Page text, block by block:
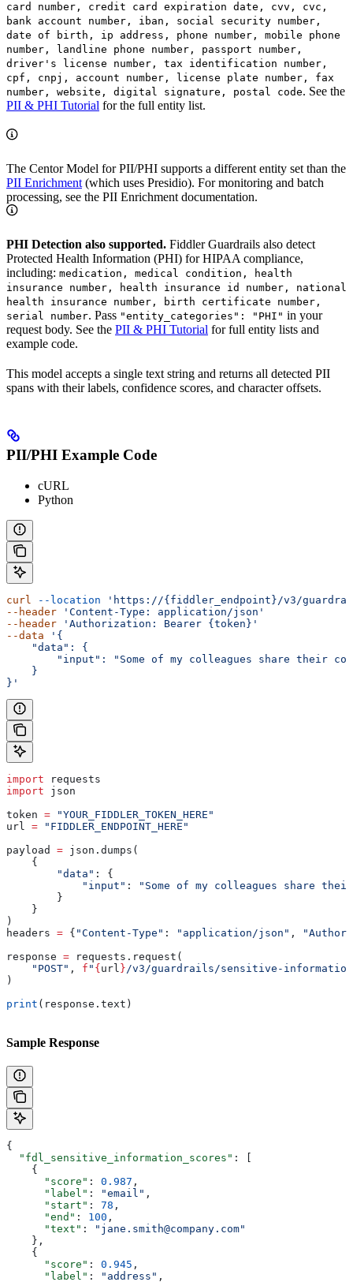
card number, credit card expiration date, cvv, cvc,
bank account number, iban, social security number,
date of birth, ip address, phone number, mobile phone
number, landline phone number, passport number,
driver's license number, tax identification number,
cpf, cnpj, account number, license plate number, fax
number, website, digital signature, postal code. See the
PII & PHI Tutorial for the full entity list.
The Centor Model for PII/PHI supports a different entity set than the
PII Enrichment (which uses Presidio). For monitoring and batch
processing, see the PII Enrichment documentation.
PHI Detection also supported. Fiddler Guardrails also detect
Protected Health Information (PHI) for HIPAA compliance,
including: medication, medical condition, health
insurance number, health insurance id number, national
health insurance number, birth certificate number,
serial number. Pass "entity_categories": "PHI" in your
request body. See the PII & PHI Tutorial for full entity lists and
example code.
This model accepts a single text string and returns all detected PII
spans with their labels, confidence scores, and character offsets.
PII/PHI Example Code
cURL
Python
curl --location 'https://{fiddler_endpoint}/v3/
--header 'Content-Type: application/json'
--header 'Authorization: Bearer {token}'
--data '{
    "data": {
"input": "Some of my colleagues share their
    }
}'
import requests
import json
token = "YOUR_FIDDLER_TOKEN_HERE"
url = "FIDDLER_ENDPOINT_HERE"
payload = json.dumps(
    {
        "data"
: {
            "input"
:
"Some of my colleagues share
        }
    }
)
headers = { "Content-Type" : "application/json" ,
response = requests.request(
    "POST"
, f " { url } /v3/guardrails/sensitive-
)
print (response.text)
Sample Response
{
  "fdl_sensitive_information_scores"
: [
    {
      "score"
: 0.987 ,
      "label"
: "email" ,
      "start"
: 78 ,
      "end"
: 100 ,
      "text"
:
"jane.smith@company.com"
    },
    {
      "score"
: 0.945 ,
      "label"
: "address" ,